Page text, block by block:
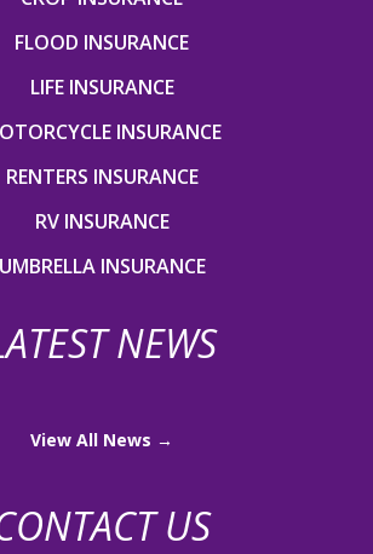
FLOOD INSURANCE
LIFE INSURANCE
INSURANCE
RENTERS INSURANCE
RV INSURANCE
UMBRELLA INSURANCE
NEWS
View All News →
US